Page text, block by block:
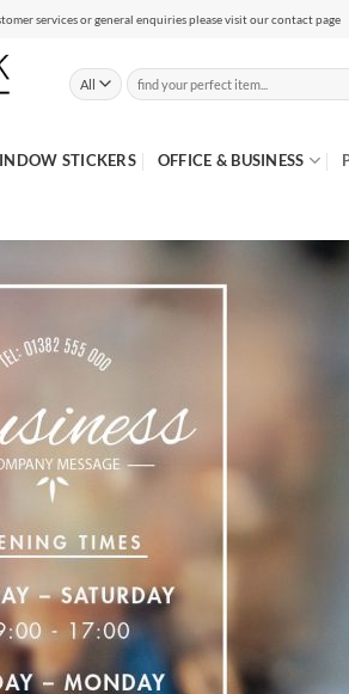
services or general enquiries please visit our contact page
Search
for:
STICKERS OFFICE & BUSINESS